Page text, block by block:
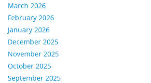
March 2026
February 2026
January 2026
December 2025
November 2025
October 2025
September 2025